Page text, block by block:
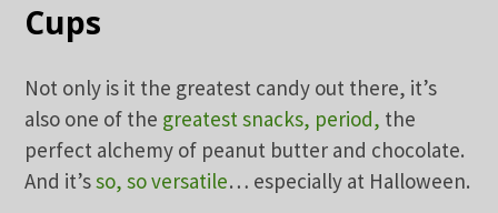
Cups
Not only is it the greatest candy out there, it’s
also one of the greatest snacks, period, the
perfect alchemy of peanut butter and chocolate.
And it’sso, so versatile… especially at Halloween.